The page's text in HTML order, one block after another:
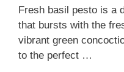
Fresh basil pesto is a
that bursts with the
vibrant green
to the perfect …